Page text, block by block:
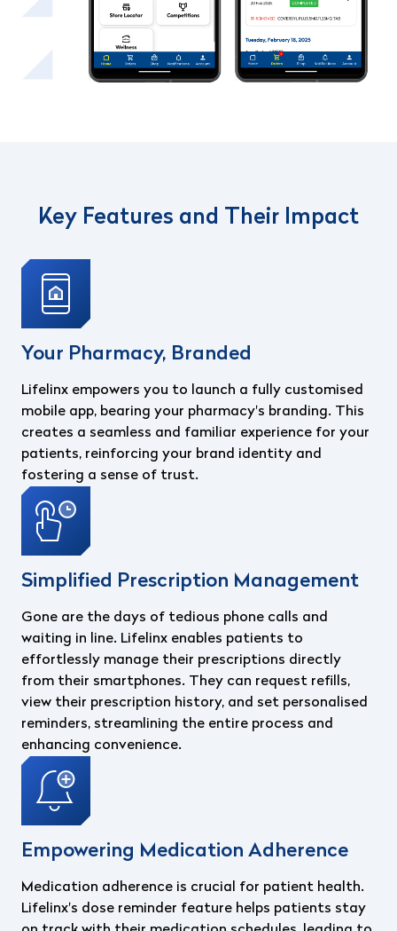
Key Features and Their Impact
Your Pharmacy, Branded
Lifelinx empowers you to launch a fully customised
mobile app, bearing your pharmacy's branding. This
creates a seamless and familiar experience for your
patients, reinforcing your brand identity and
fostering a sense of trust.
Simplified Prescription Management
Gone are the days of tedious phone calls and
waiting in line. Lifelinx enables patients to
effortlessly manage their prescriptions directly
from their smartphones. They can request refills,
view their prescription history, and set personalised
reminders, streamlining the entire process and
enhancing convenience.
Empowering Medication Adherence
Medication adherence is crucial for patient health.
Lifelinx's dose reminder feature helps patients stay